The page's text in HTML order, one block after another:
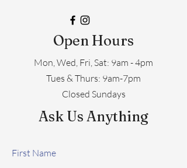
Open Hours
Mon, Wed, Fri, Sat: 9am - 4pm
​​Tues & Thurs: 9am-7pm
Closed Sundays
Ask Us Anything
First Name